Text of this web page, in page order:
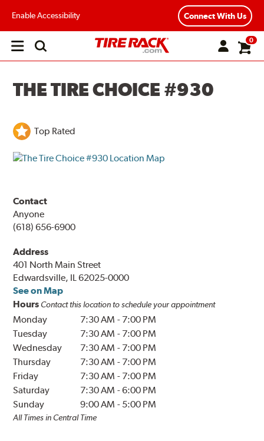
Enable Accessibility Connect With Us
Open
0
THE TIRE CHOICE #930
Top Rated
Contact
Anyone
(618) 656-6900
Address
401 North Main Street
Edwardsville, IL 62025-0000
See on Map
Hours Contact this location to schedule your appointment
Monday 7:30 AM - 7:00 PM
Tuesday
7:30 AM - 7:00 PM
Wednesday
7:30 AM - 7:00 PM
Thursday
7:30 AM - 7:00 PM
Friday
7:30 AM - 7:00 PM
Saturday
7:30 AM -6:00 PM
Sunday
9:00 AM - 5:00 PM
All Times in Central Time